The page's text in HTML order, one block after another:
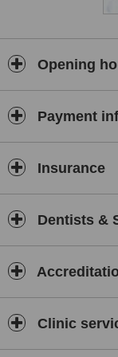
implants, veneers,
correct the alignment
We also offer a full
experienced and
We give you candid,
decided on the
relevant time
calibre. Everyone
exceed your
customer experience
Opening
Payment
Insurance
Dentists &
Clinic